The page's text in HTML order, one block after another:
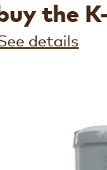
the
details